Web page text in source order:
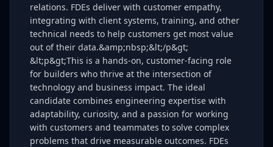
relations. FDEs deliver with customer empathy,
integrating with client systems, training, and other
technical needs to help customers get most value
out of their data.&amp;nbsp;&lt;/p&gt;
&lt;p&gt;This is a hands-on, customer-facing role
for builders who thrive at the intersection of
technology and business impact. The ideal
candidate combines engineering expertise with
adaptability, curiosity, and a passion for working
with customers and teammates to solve complex
problems that drive measurable outcomes. FDEs